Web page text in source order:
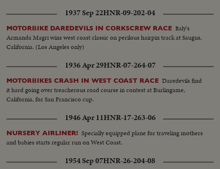
1937 Sep 22HNR-09-202-04
MOTORBIKE DAREDEVILS IN CORKSCREW RACE Italy's
Armanda Magri wins west coast classic on perilous hairpin track at Saugus,
California. (Los Angeles only)
1936 Apr 29HNR-07-264-07
MOTORBIKES CRASH IN WEST COAST RACE Daredevils find
it hard going over treacherous road course in contest at Burlingame,
California, for San Francisco cup.
1946 Apr 11HNR-17-263-06
NURSERY AIRLINER! Specially equipped plane for traveling mothers
and babies starts regular run on West Coast.
1954 Sep 07HNR-26-204-08